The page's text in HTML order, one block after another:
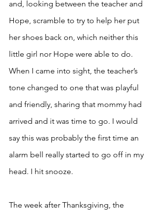
and, looking between the teacher and
Hope, scramble to try to help her put
her shoes back on, which neither this
little girl nor Hope were able to do.
When I came into sight, the teacher’s
tone changed to one that was playful
and friendly, sharing that mommy had
arrived and it was time to go. I would
say this was probably the first time an
alarm bell really started to go off in my
head. I hit snooze.
The week after Thanksgiving, the